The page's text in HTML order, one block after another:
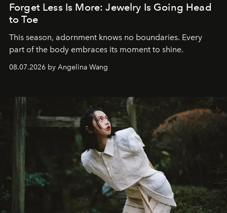
Forget Less Is More: Jewelry Is Going Head
to Toe
This season, adornment knows no boundaries. Every
part of the body embraces its moment to shine.
08.07.2026 by Angelina Wang